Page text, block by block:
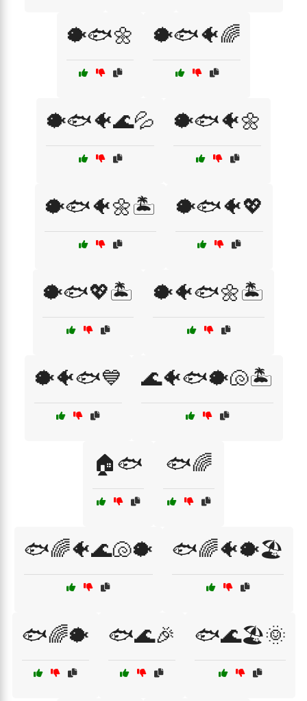
🐡🐟🌼 🐡🐟🐠🌈
🐡🐟🐠🌊💦 🐡🐟🐠🌼
🐡🐟🐠🌼🏝️ 🐡🐟🐠💖
🐡🐟💖🏝️ 🐡🐠🐟🌼🏝️
🐡🐠🐟💙 🌊🐠🐟🐡🐚🏝️
🏠🐟 🐟🌈
🐟🌈🐠🌊🐚🐡 🐟🌈🐠🐡🏖️
🐟🌈🐡 🐟🌊🎉 🐟🌊🏖️🌞